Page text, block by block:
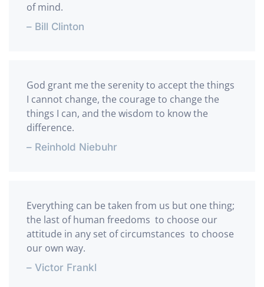
of mind.
– Bill Clinton
God grant me the serenity to accept the things
I cannot change, the courage to change the
things I can, and the wisdom to know the
difference.
– Reinhold Niebuhr
Everything can be taken from us but one thing;
the last of human freedoms  to choose our
attitude in any set of circumstances  to choose
our own way.
– Victor Frankl